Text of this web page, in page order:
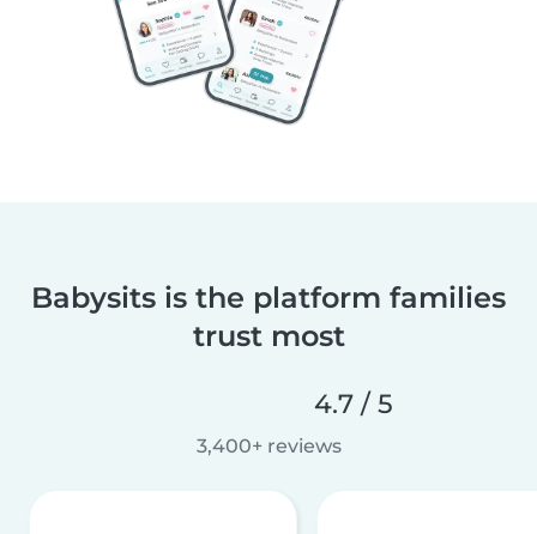
Babysits is the platform families
trust most
4.7 / 5
3,400+ reviews